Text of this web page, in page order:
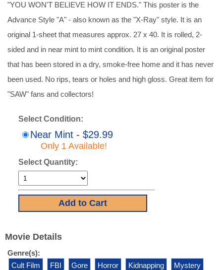
"YOU WON'T BELIEVE HOW IT ENDS." This poster is the
Advance Style "A" - also known as the "X-Ray" style. It is an
original 1-sheet that measures approx. 27 x 40. It is rolled, 2-
sided and in near mint to mint condition. It is an original poster
that has been stored in a dry, smoke-free home and it has never
been used. No rips, tears or holes and high gloss. Great item for
"SAW" fans and collectors!
Select Condition:
Near Mint - $29.99
Only 1 Available!
Select Quantity:
Movie Details
Genre(s):
Cult Film
FBI Gore Horror Kidnapping
Mystery